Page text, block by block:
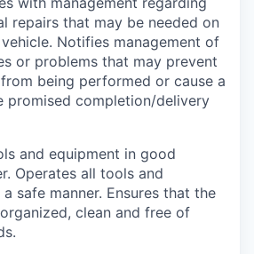
repairs that may be needed on
vehicle. Notifies management of
or problems that may prevent
being performed or cause a
promised completion/delivery
and equipment in good
Operates all tools and
safe manner. Ensures that the
clean and free of